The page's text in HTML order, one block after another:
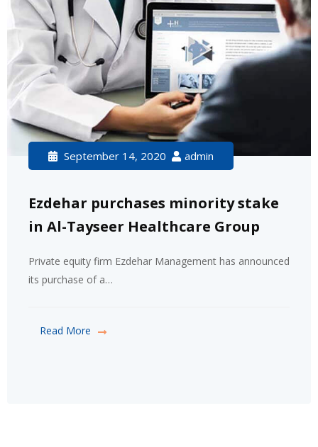
September 14, 2020 admin
Ezdehar purchases minority stake
in Al-Tayseer Healthcare Group
Private equity firm Ezdehar Management has announced
its purchase of a…
Read More